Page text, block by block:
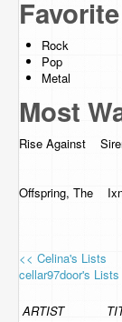
Rock
Pop
Metal
Most
Rise Against
Offspring, The
<< Celina's Lists
cellar97door's Lists
ARTIST